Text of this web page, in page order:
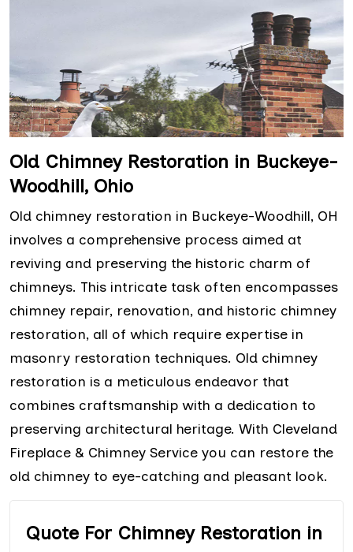
Old Chimney Restoration in Buckeye-
Woodhill, Ohio
Old chimney restoration in Buckeye-Woodhill, OH
involves a comprehensive process aimed at
reviving and preserving the historic charm of
chimneys. This intricate task often encompasses
chimney repair, renovation, and historic chimney
restoration, all of which require expertise in
masonry restoration techniques. Old chimney
restoration is a meticulous endeavor that
combines craftsmanship with a dedication to
preserving architectural heritage. With Cleveland
Fireplace & Chimney Service you can restore the
old chimney to eye-catching and pleasant look.
Quote For Chimney Restoration in